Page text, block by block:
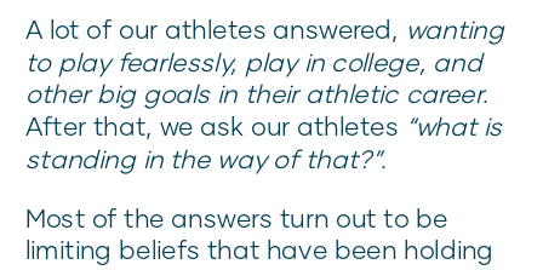
A lot of our athletes answered, wanting
to play fearlessly, play in college, and
other big goals in their athletic career.
After that, we ask our athletes “what is
standing in the way of that?”.
Most of the answers turn out to be
limiting beliefs that have been holding